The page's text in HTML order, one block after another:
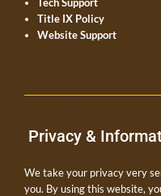
Tech Support
Title IX Policy
Website Support
Privacy &
We take your privacy very
you. By using this website,